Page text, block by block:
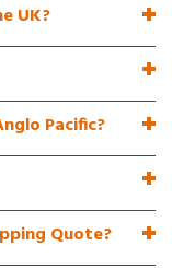
UK?
Pacific?
Quote?